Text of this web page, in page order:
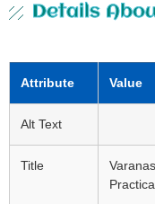
Details
Attribute Value
Alt Text
Title